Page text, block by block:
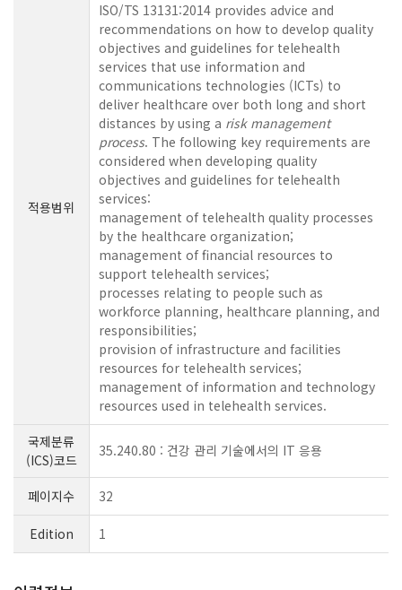
적용범위
ISO/TS 13131:2014 provides advice and
recommendations on how to develop quality
objectives and guidelines for telehealth
services that use information and
communications technologies (ICTs) to
deliver healthcare over both long and short
distances by using a risk management
process. The following key requirements are
considered when developing quality
objectives and guidelines for telehealth
services:
management of telehealth quality processes
by the healthcare organization;
management of financial resources to
support telehealth services;
processes relating to people such as
workforce planning, healthcare planning, and
responsibilities;
provision of infrastructure and facilities
resources for telehealth services;
management of information and technology
resources used in telehealth services.
국제분류
(ICS)코드
35.240.80 : 건강 관리 기술에서의 IT 응용
페이지수 32
Edition 1